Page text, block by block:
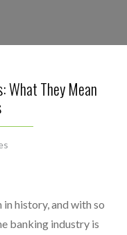
What They Mean
history, and with so
banking industry is